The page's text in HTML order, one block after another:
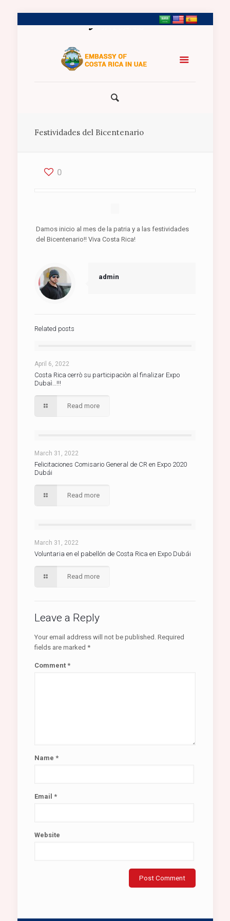
+971 2 5547458
Festividades del Bicentenario
0
Damos inicio al mes de la patria y a las festividades
del Bicentenario!! Viva Costa Rica!
admin
Related posts
April 6, 2022
Costa Rica cerrò su participaciòn al finalizar Expo
Dubaì…!!!
Read more
March 31, 2022
Felicitaciones Comisario General de CR en Expo 2020
Dubái
Read more
March 31, 2022
Voluntaria en el pabellón de Costa Rica en Expo Dubái
Read more
Leave a Reply
Your email address will not be published. Required
fields are marked *
Comment *
Name *
Email *
Website